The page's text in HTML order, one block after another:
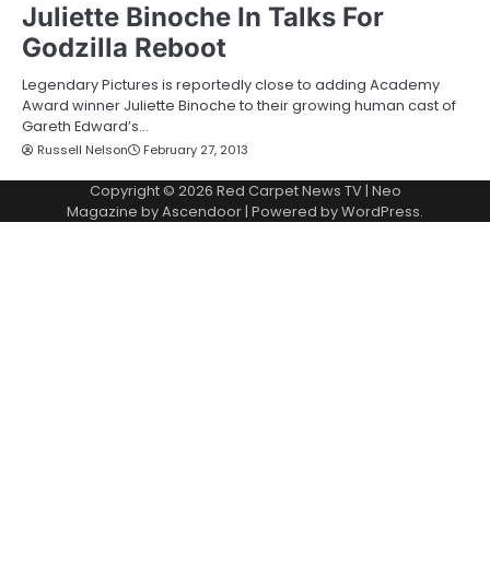
Juliette Binoche In Talks For
Godzilla Reboot
Legendary Pictures is reportedly close to adding Academy
Award winner Juliette Binoche to their growing human cast of
Gareth Edward’s…
Russell Nelson February 27, 2013
Copyright © 2026 Red Carpet News TV| Neo
Magazine byAscendoor| Powered byWordPress.